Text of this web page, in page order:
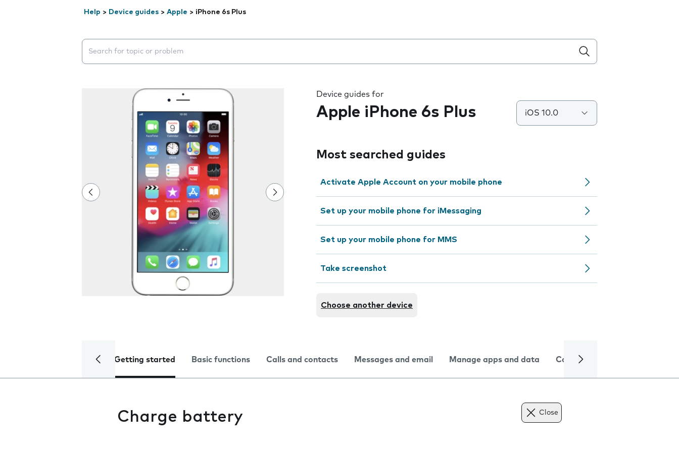
Help > Device guides > Apple > iPhone 6s Plus
Search suggestions will appear below the field as you type
Device guides for
Apple iPhone 6s Plus iOS 10.0
Most searched guides
Activate Apple Account on your mobile phone
Set up your mobile phone for iMessaging
Set up your mobile phone for MMS
Take screenshot
Choose another device
Getting started Basic functions Calls and contacts Messages and email Manage apps and data Camera
Charge battery Close